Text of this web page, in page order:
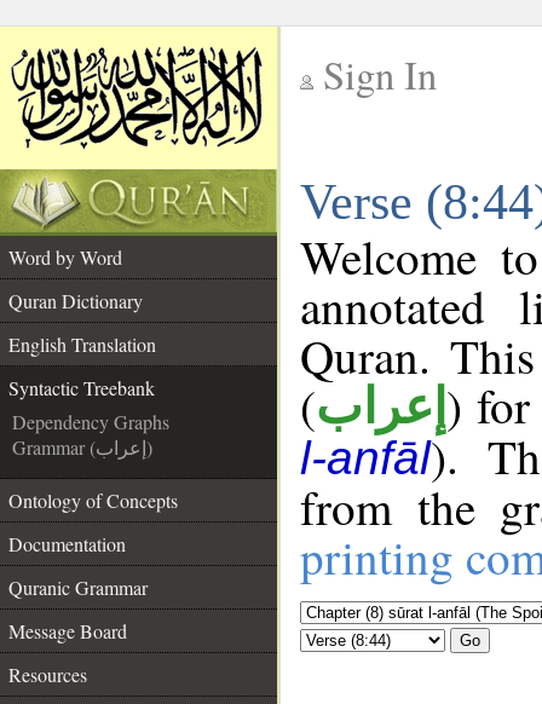
Sign In
Verse
Word by Word
Quran Dictionary
English Translation
Syntactic Treebank
Dependency Graphs
Grammar (إعراب)
Ontology of Concepts
Documentation
Quranic Grammar
Message Board
Resources
Welcome
annotated
Quran.
(إعراب ) for
l-anfāl).
from the
printing
Go